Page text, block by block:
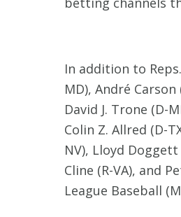
In addition to
MD), André
David J. Trone (D-
Colin Z. Allred (D-
NV), Lloyd Doggett
Cline (R-VA), and
League Baseball